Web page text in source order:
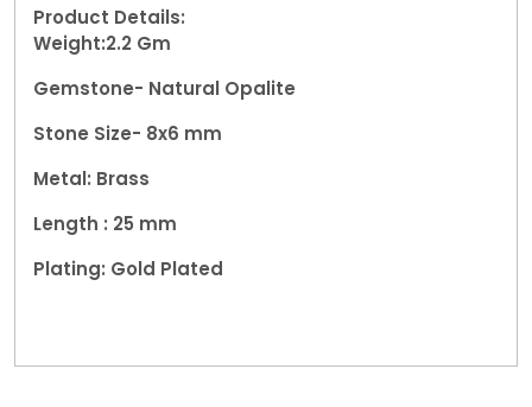
Product Details:
Weight:2.2 Gm
Gemstone- Natural Opalite
Stone Size- 8x6 mm
Metal: Brass
Length : 25 mm
Plating: Gold Plated